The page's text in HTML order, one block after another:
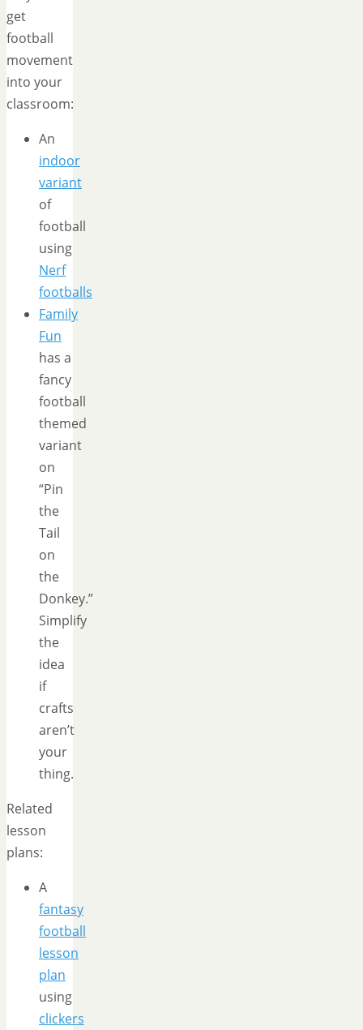
get
football
movement
into your
classroom:
An
indoor
variant
of
football
using
Nerf
footballs
Family
Fun
has a
fancy
football
themed
variant
on
“Pin
the
Tail
on
the
Donkey.”
Simplify
the
idea
if
crafts
aren’t
your
thing.
Related
lesson
plans:
A
fantasy
football
lesson
plan
using
clickers